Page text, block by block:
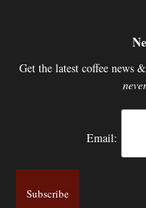
Get the latest coffee news
Email: